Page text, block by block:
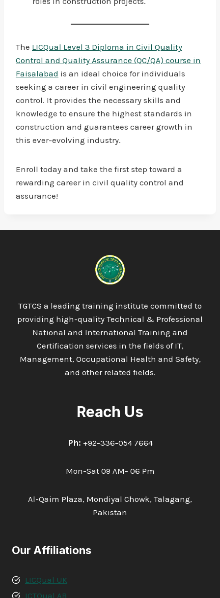
The LICQual Level 3 Diploma in Civil Quality
Control and Quality Assurance (QC/QA) course in
Faisalabad is an ideal choice for individuals
seeking a career in civil engineering quality
control. It provides the necessary skills and
knowledge to ensure the highest standards in
construction and guarantees career growth in
this ever-evolving industry.
Enroll today and take the first step toward a
rewarding career in civil quality control and
assurance!
TGTCS a leading training institute committed to
providing high-quality Technical & Professional
National and International Training and
Certification services in the fields of IT,
Management, Occupational Health and Safety,
and other related fields.
Reach Us
Ph: +92-336-054 7664
Mon-Sat 09 AM- 06 Pm
Al-Qaim Plaza, Mondiyal Chowk, Talagang,
Pakistan
Our Affiliations
LICQual UK
ICTQual AB